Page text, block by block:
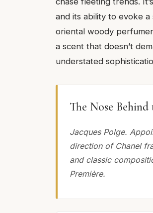
and its ability to evoke
oriental woody
a scent that doesn’t
understated
The Nose Behind
Jacques Polge.
direction of Chanel
and classic
Première.